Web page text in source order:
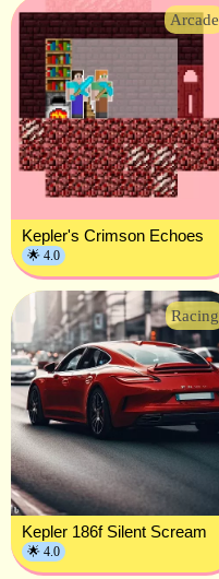
Arcade
Kepler's Crimson Echoes
🌟 4.0
Racing
Kepler 186f Silent Scream
🌟 4.0